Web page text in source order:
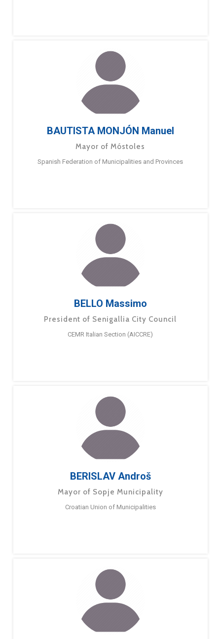
BAUTISTA MONJÓN Manuel
Mayor of Móstoles
Spanish Federation of Municipalities and Provinces
BELLO Massimo
President of Senigallia City Council
CEMR Italian Section (AICCRE)
BERISLAV Androš
Mayor of Sopje Municipality
Croatian Union of Municipalities